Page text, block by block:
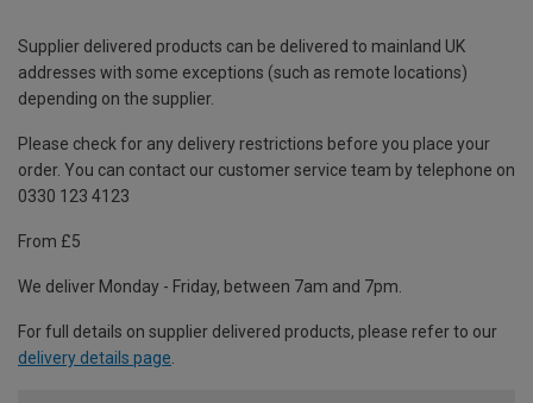
Supplier delivered products can be delivered to mainland UK
addresses with some exceptions (such as remote locations)
depending on the supplier.
Please check for any delivery restrictions before you place your
order. You can contact our customer service team by telephone on
0330 123 4123
From £5
We deliver Monday - Friday, between 7am and 7pm.
For full details on supplier delivered products, please refer to our
delivery details page.